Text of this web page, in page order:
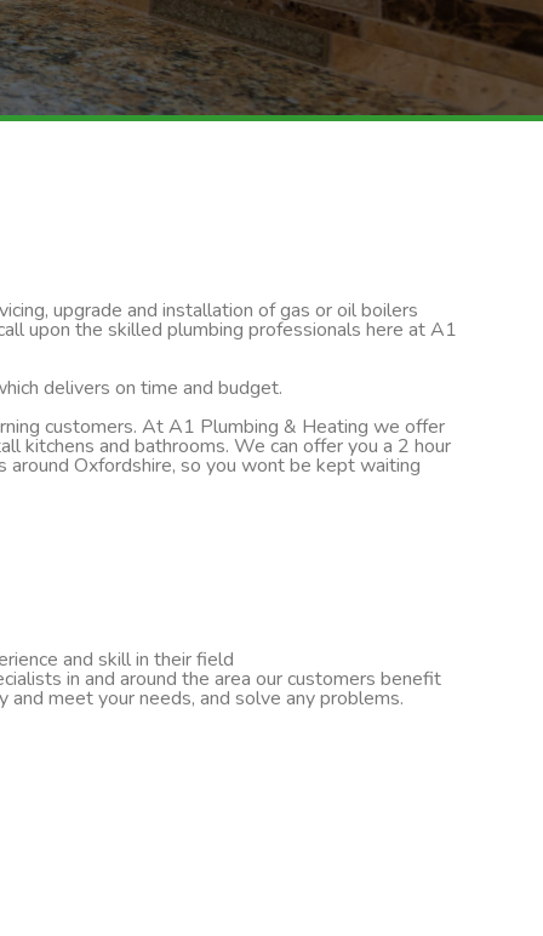
upgrade and installation of gas or oil boilers
upon the skilled plumbing professionals here at A1
delivers on time and budget.
customers. At A1 Plumbing & Heating we offer
kitchens and bathrooms. We can offer you a 2 hour
around Oxfordshire, so you wont be kept waiting
and skill in their field
in and around the area our customers benefit
meet your needs, and solve any problems.